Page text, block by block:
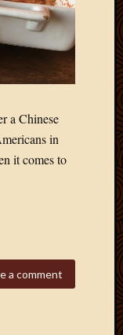
a Chinese
in
it comes to
a comment